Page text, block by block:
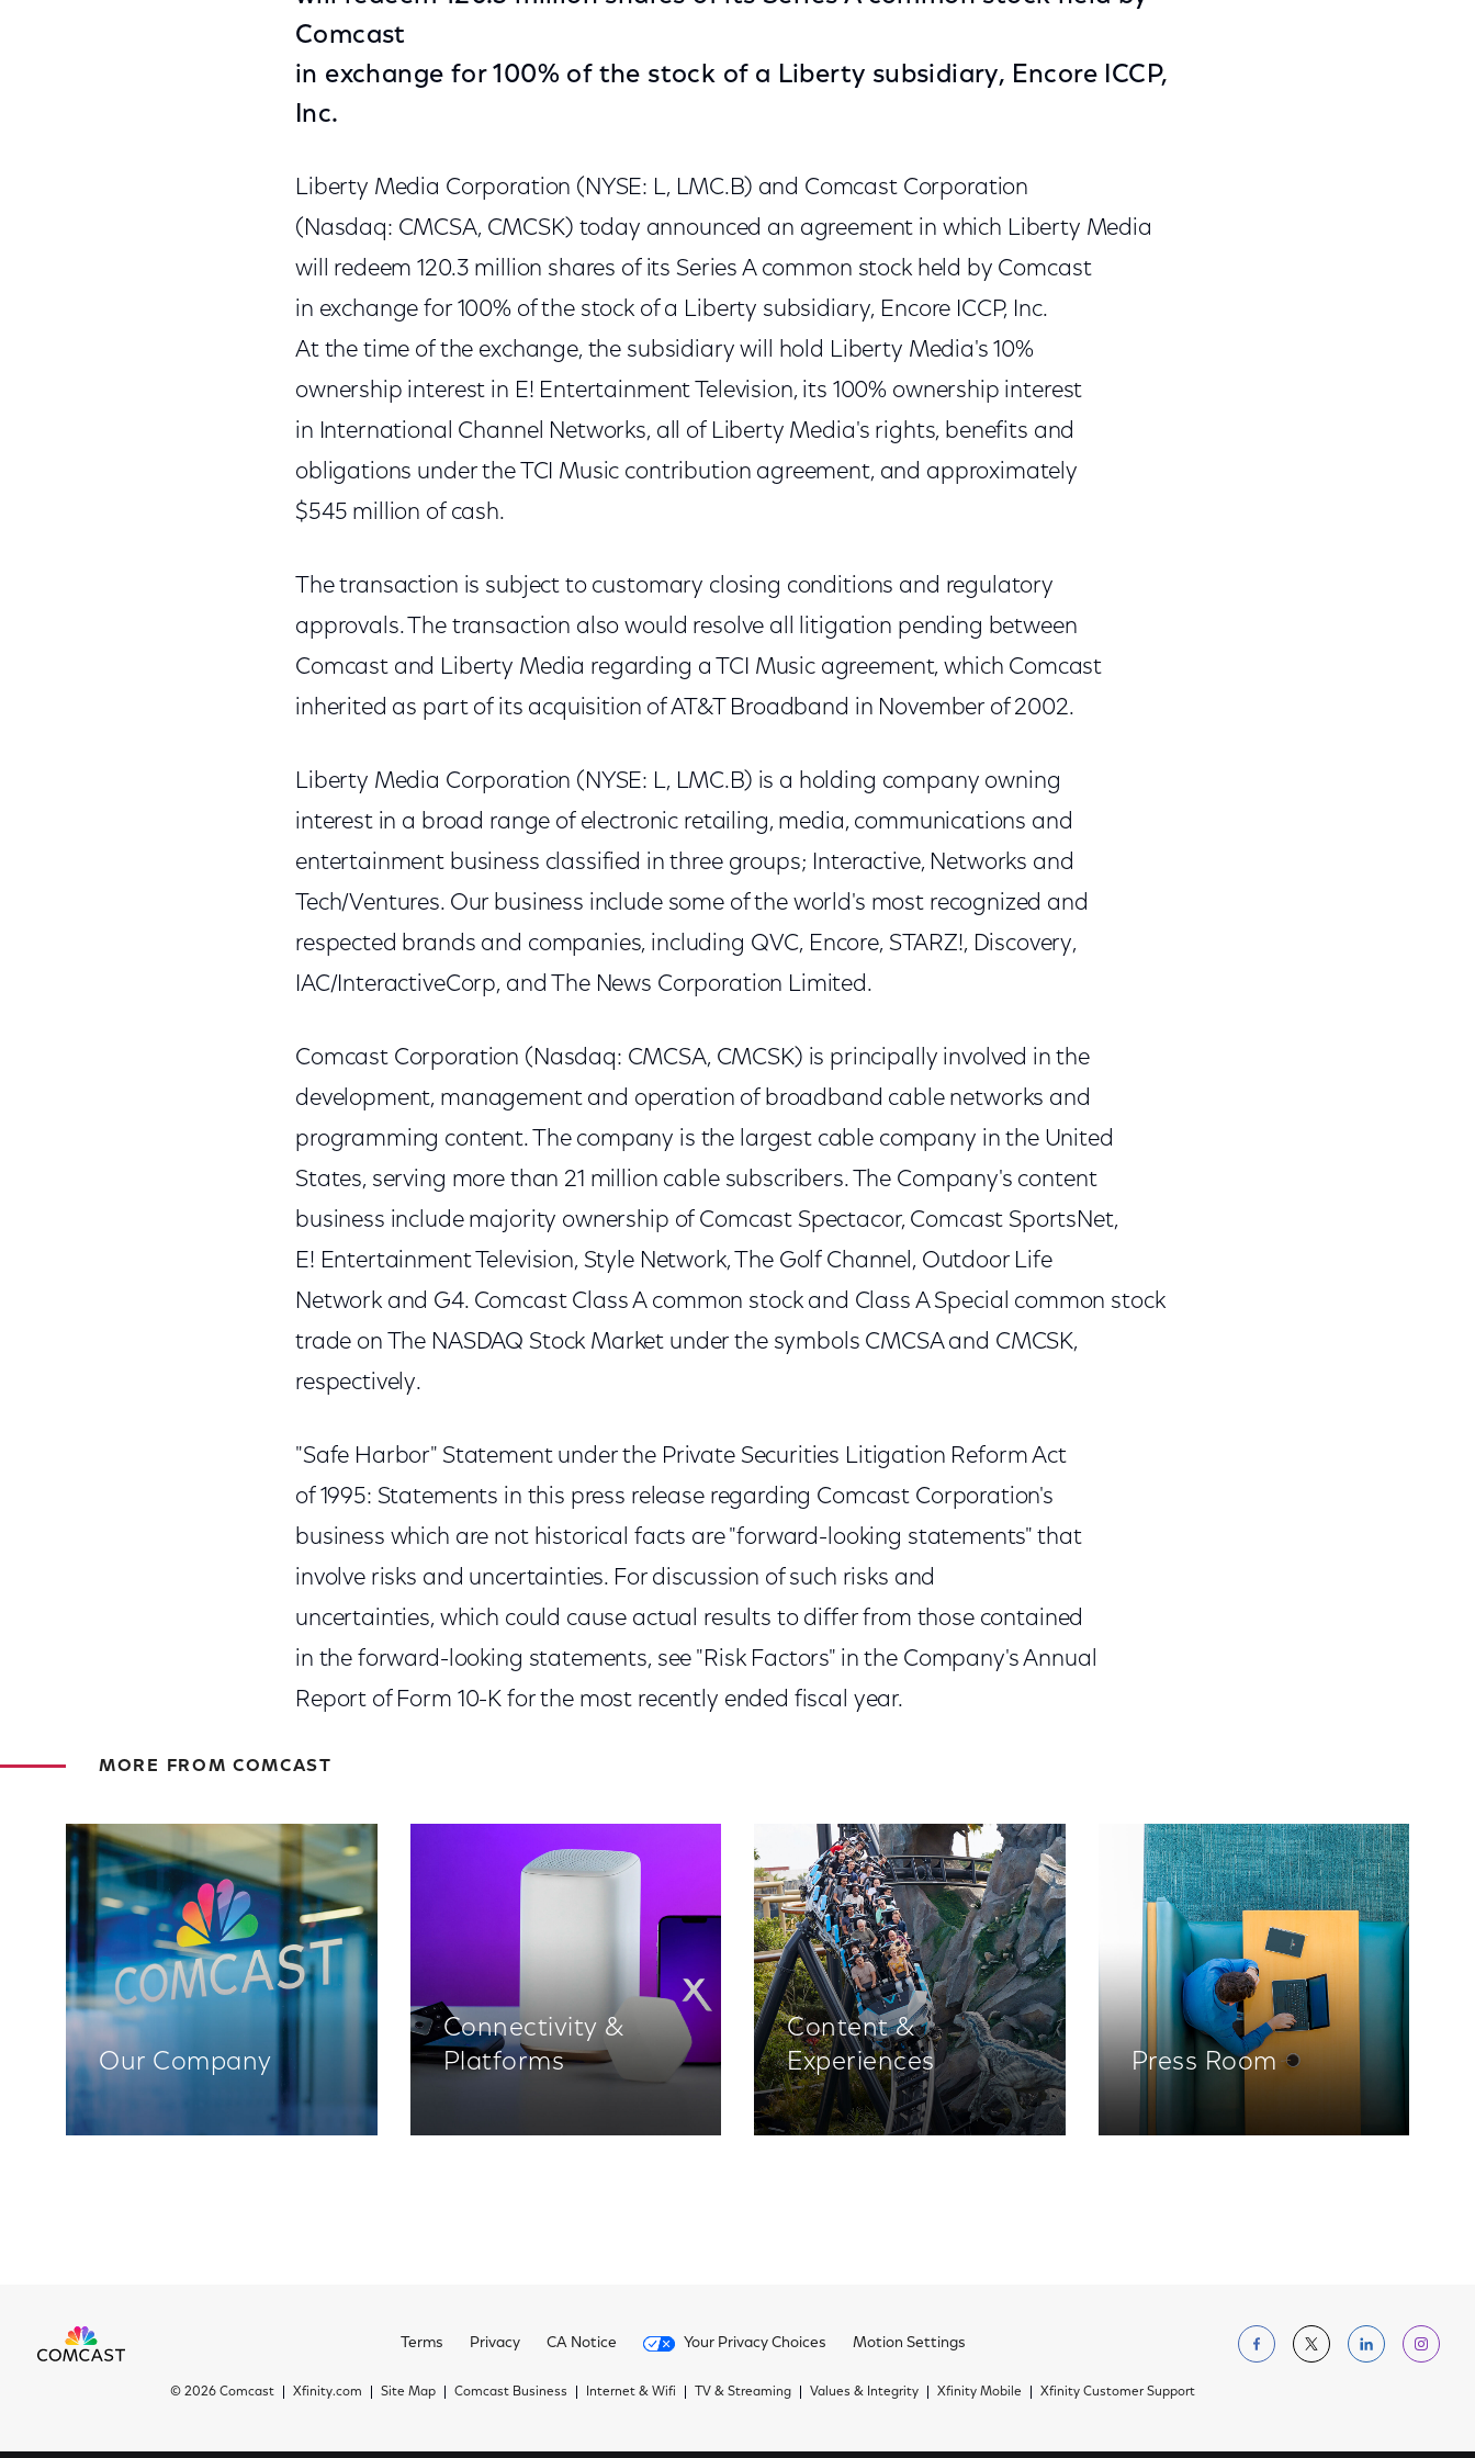
Comcast
in exchange for 100% of the stock of a Liberty subsidiary, Encore ICCP,
Inc.
Liberty Media Corporation (NYSE: L, LMC.B) and Comcast Corporation
(Nasdaq: CMCSA, CMCSK) today announced an agreement in which Liberty Media
will redeem 120.3 million shares of its Series A common stock held by Comcast
in exchange for 100% of the stock of a Liberty subsidiary, Encore ICCP, Inc.
At the time of the exchange, the subsidiary will hold Liberty Media's 10%
ownership interest in E! Entertainment Television, its 100% ownership interest
in International Channel Networks, all of Liberty Media's rights, benefits and
obligations under the TCI Music contribution agreement, and approximately
$545 million of cash.
The transaction is subject to customary closing conditions and regulatory
approvals. The transaction also would resolve all litigation pending between
Comcast and Liberty Media regarding a TCI Music agreement, which Comcast
inherited as part of its acquisition of AT&T Broadband in November of 2002.
Liberty Media Corporation (NYSE: L, LMC.B) is a holding company owning
interest in a broad range of electronic retailing, media, communications and
entertainment business classified in three groups; Interactive, Networks and
Tech/Ventures. Our business include some of the world's most recognized and
respected brands and companies, including QVC, Encore, STARZ!, Discovery,
IAC/InteractiveCorp, and The News Corporation Limited.
Comcast Corporation (Nasdaq: CMCSA, CMCSK) is principally involved in the
development, management and operation of broadband cable networks and
programming content. The company is the largest cable company in the United
States, serving more than 21 million cable subscribers. The Company's content
business include majority ownership of Comcast Spectacor, Comcast SportsNet,
E! Entertainment Television, Style Network, The Golf Channel, Outdoor Life
Network and G4. Comcast Class A common stock and Class A Special common stock
trade on The NASDAQ Stock Market under the symbols CMCSA and CMCSK,
respectively.
"Safe Harbor" Statement under the Private Securities Litigation Reform Act
of 1995: Statements in this press release regarding Comcast Corporation's
business which are not historical facts are "forward-looking statements" that
involve risks and uncertainties. For discussion of such risks and
uncertainties, which could cause actual results to differ from those contained
in the forward-looking statements, see "Risk Factors" in the Company's Annual
Report of Form 10-K for the most recently ended fiscal year.
MORE FROM COMCAST
Our Company
Connectivity &
Platforms
Content &
Experiences
Press Room
Terms Privacy CA Notice Your Privacy Choices Motion Settings Follow us on
Follow us on
Follow us
© 2026 Comcast Xfinity.com Site Map Comcast Business Internet & Wifi TV & Streaming Values & Integrity Xfinity Mobile Xfinity Customer Support